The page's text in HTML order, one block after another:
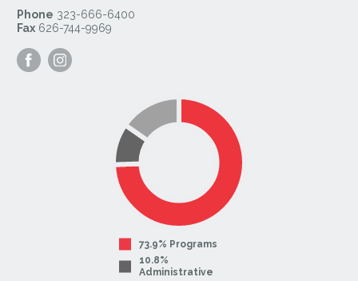
Phone 323-666-6400
Fax 626-744-9969
Visit
our
our
73.9% Programs
10.8%
Administrative